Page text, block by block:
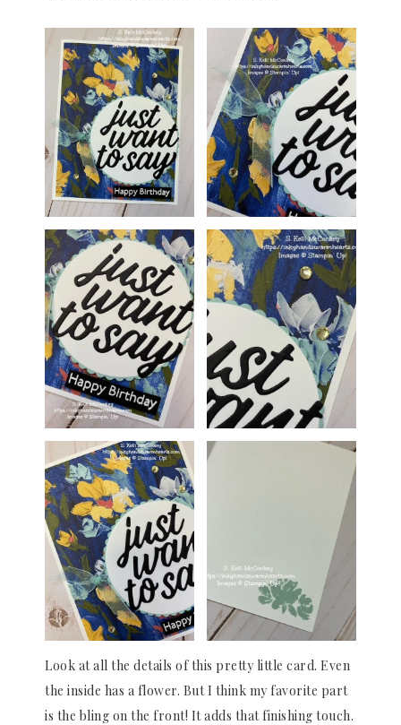
Look at all the details of this pretty little card. Even
the inside has a flower. But I think my favorite part
is the bling on the front! It adds that finishing touch.